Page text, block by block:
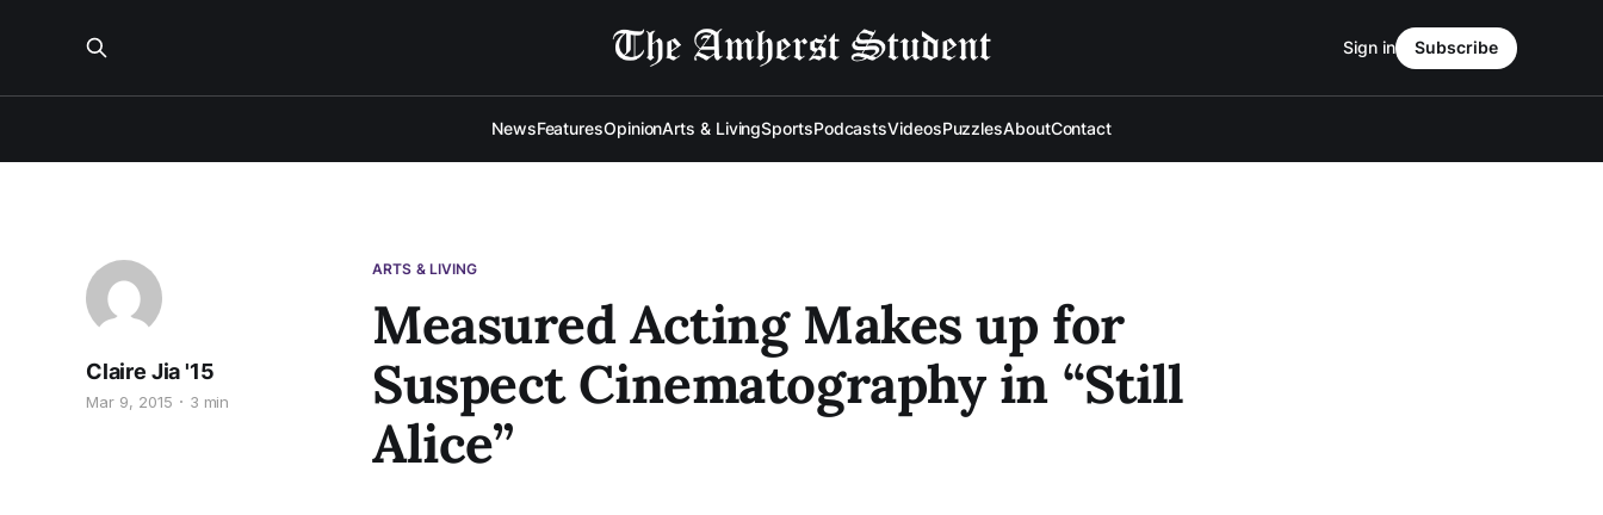
NewsFeaturesOpinionArts & LivingSportsPodcastsVideosPuzzlesAboutContact
Sign in Subscribe
ARTS & LIVING
Measured Acting Makes up for
Suspect Cinematography in “Still
Alice”
Claire Jia '15
Mar 9, 2015 3 min